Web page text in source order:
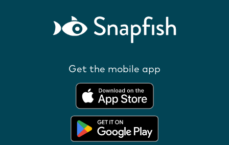
Get the mobile app